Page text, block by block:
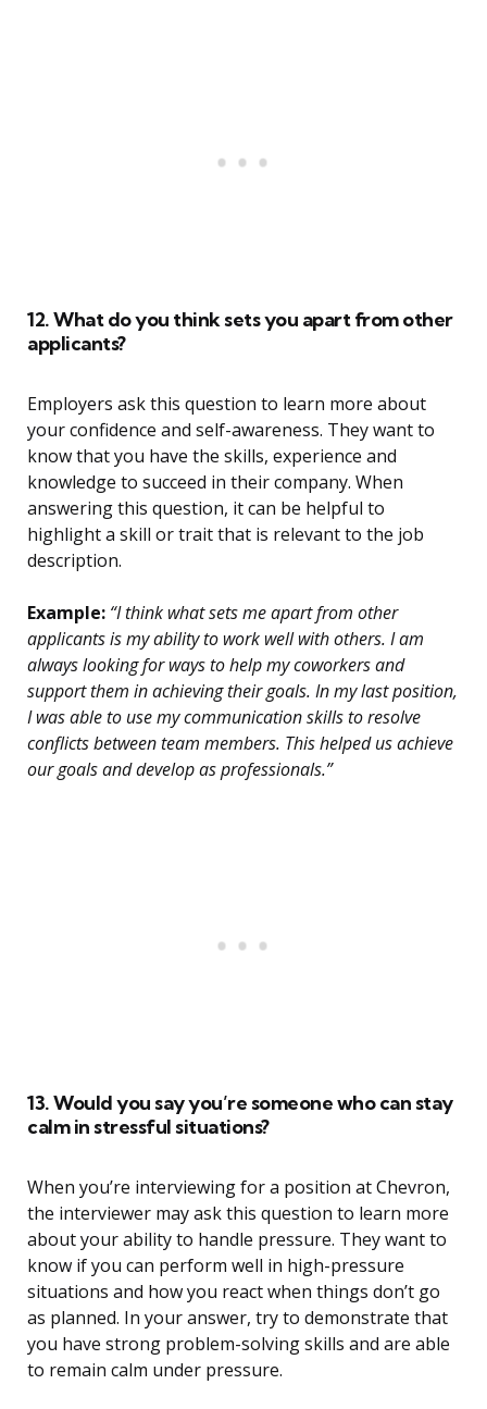
12. What do you think sets you apart from other
applicants?
Employers ask this question to learn more about
your confidence and self-awareness. They want to
know that you have the skills, experience and
knowledge to succeed in their company. When
answering this question, it can be helpful to
highlight a skill or trait that is relevant to the job
description.
Example: “I think what sets me apart from other
applicants is my ability to work well with others. I am
always looking for ways to help my coworkers and
support them in achieving their goals. In my last position,
I was able to use my communication skills to resolve
conflicts between team members. This helped us achieve
our goals and develop as professionals.”
13. Would you say you’re someone who can stay
calm in stressful situations?
When you’re interviewing for a position at Chevron,
the interviewer may ask this question to learn more
about your ability to handle pressure. They want to
know if you can perform well in high-pressure
situations and how you react when things don’t go
as planned. In your answer, try to demonstrate that
you have strong problem-solving skills and are able
to remain calm under pressure.